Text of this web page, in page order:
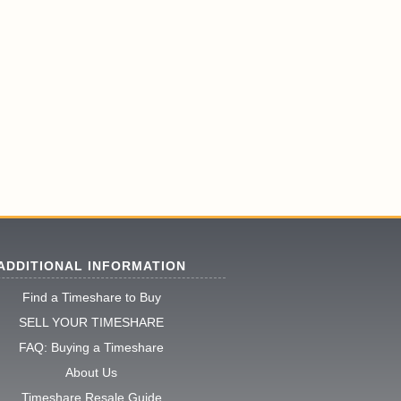
INFORMATION
Find a Timeshare to Buy
SELL YOUR TIMESHARE
FAQ: Buying a Timeshare
About Us
Timeshare Resale Guide